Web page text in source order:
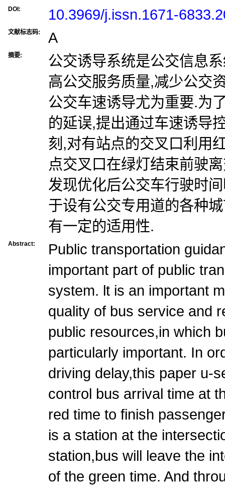
DOI: 10.3969/j.issn.1671-
文献标志码: A
摘要:
公交诱导系统是公交信息
高公交服务质量,减少公交
公交车速诱导尤为重要.为
的延误,提出通过车速诱导
刻,对有站点的交叉口利用
点交叉口在绿灯结束前驶
发现优化后公交车行驶时
于设有公交专用道的各种
有一定的适用性.
Abstract:
Public transportation
important part of public
system. lt is an important
quality of bus service and
public resources,in which
particularly important. In
driving delay,this paper u-
control bus arrival time at
red time to finish
is a station at the
station,bus will leave the
of the green time. And